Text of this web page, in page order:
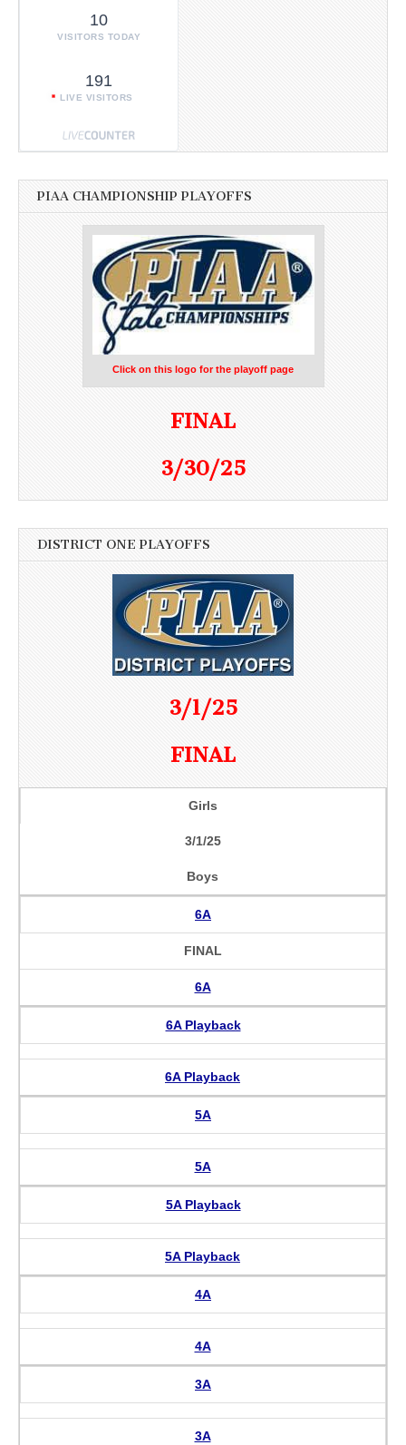
10
VISITORS TODAY
191
LIVE VISITORS
PIAA CHAMPIONSHIP PLAYOFFS
Click on this logo for the playoff page
FINAL
3/30/25
DISTRICT ONE PLAYOFFS
3/1/25
FINAL
Girls
3/1/25
Boys
6A
FINAL
6A
6A Playback
6A Playback
5A
5A
5A Playback
5A Playback
4A
4A
3A
3A